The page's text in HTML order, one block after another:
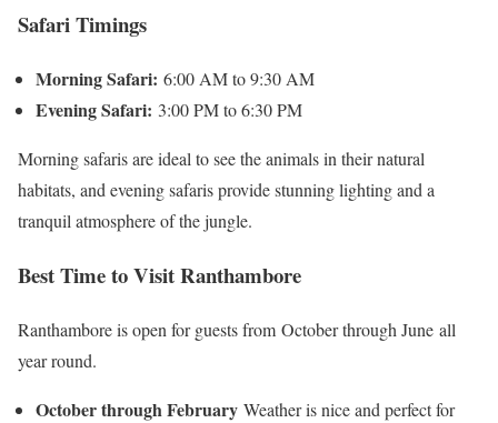
Safari Timings
Morning Safari: 6:00 AM to 9:30 AM
Evening Safari: 3:00 PM to 6:30 PM
Morning safaris are ideal to see the animals in their natural
habitats, and evening safaris provide stunning lighting and a
tranquil atmosphere of the jungle.
Best Time to Visit Ranthambore
Ranthambore is open for guests from October through June all
year round.
October through February Weather is nice and perfect for